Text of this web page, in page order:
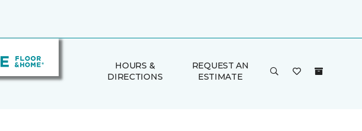
HOURS &
DIRECTIONS
REQUEST AN
ESTIMATE